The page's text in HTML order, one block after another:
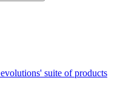
suite of products